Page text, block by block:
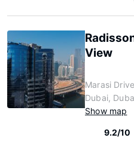
View
Marasi
Dubai,
Show map
9.2/10